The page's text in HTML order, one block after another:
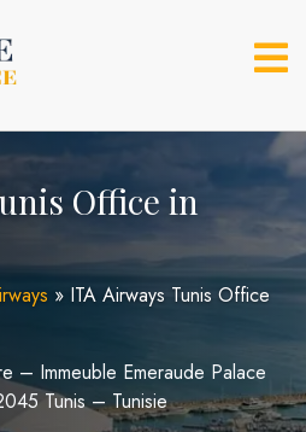
Office in
» ITA Airways Tunis Office
– Immeuble Emeraude Palace
Tunis – Tunisie